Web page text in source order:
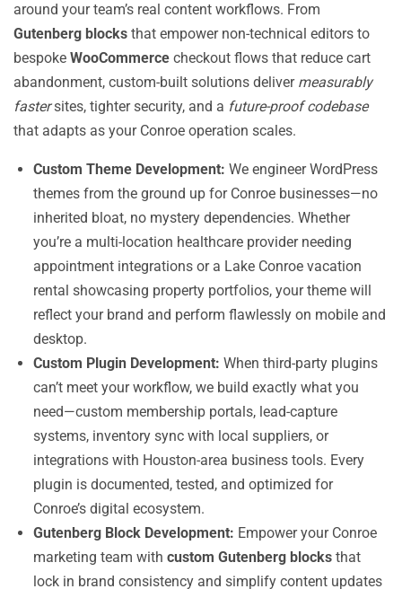
around your team’s real content workflows. From
Gutenberg blocks that empower non-technical editors to
bespoke WooCommerce checkout flows that reduce cart
abandonment, custom-built solutions deliver measurably
fastersites, tighter security, and a future-proof codebase
that adapts as your Conroe operation scales.
Custom Theme Development: We engineer WordPress
themes from the ground up for Conroe businesses—no
inherited bloat, no mystery dependencies. Whether
you’re a multi-location healthcare provider needing
appointment integrations or a Lake Conroe vacation
rental showcasing property portfolios, your theme will
reflect your brand and perform flawlessly on mobile and
desktop.
Custom Plugin Development: When third-party plugins
can’t meet your workflow, we build exactly what you
need—custom membership portals, lead-capture
systems, inventory sync with local suppliers, or
integrations with Houston-area business tools. Every
plugin is documented, tested, and optimized for
Conroe’s digital ecosystem.
Gutenberg Block Development: Empower your Conroe
marketing team with custom Gutenberg blocks that
lock in brand consistency and simplify content updates